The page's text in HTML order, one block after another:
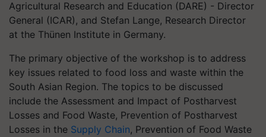
Agricultural Research and Education (DARE) - Director
General (ICAR), and Stefan Lange, Research Director
at the Thünen Institute in Germany.
The primary objective of the workshop is to address
key issues related to food loss and waste within the
South Asian Region. The topics to be discussed
include the Assessment and Impact of Postharvest
Losses and Food Waste, Prevention of Postharvest
Losses in the Supply Chain, Prevention of Food Waste